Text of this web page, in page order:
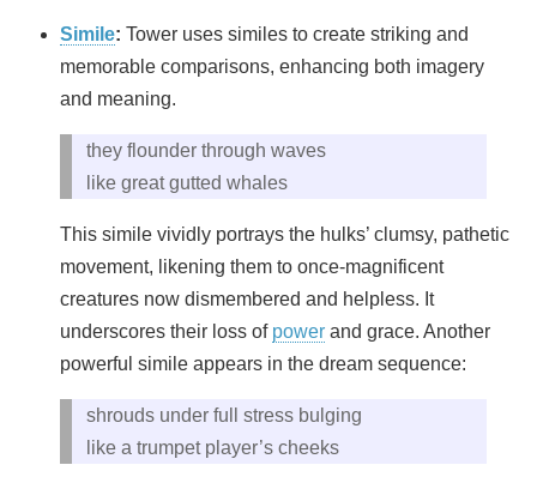
Simile: Tower uses similes to create striking and
memorable comparisons, enhancing both imagery
and meaning.
they flounder through waves
like great gutted whales
This simile vividly portrays the hulks’ clumsy, pathetic
movement, likening them to once-magnificent
creatures now dismembered and helpless. It
underscores their loss of power and grace. Another
powerful simile appears in the dream sequence:
shrouds under full stress bulging
like a trumpet player’s cheeks